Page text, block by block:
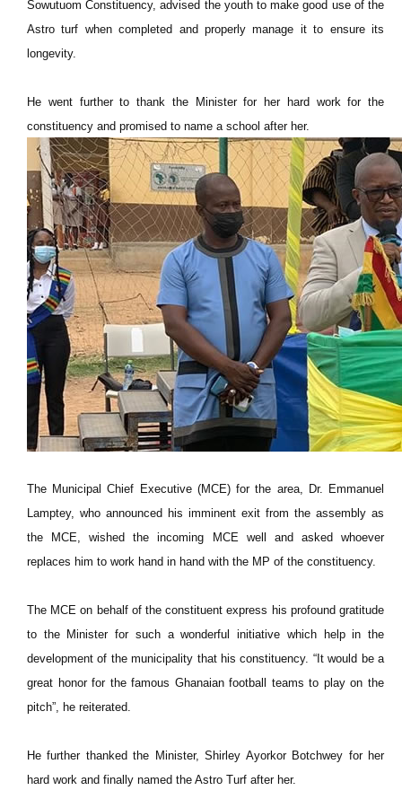
Sowutuom Constituency, advised the youth to make good use of the
Astro turf when completed and properly manage it to ensure its
longevity.
He went further to thank the Minister for her hard work for the
constituency and promised to name a school after her.
The Municipal Chief Executive (MCE) for the area, Dr. Emmanuel
Lamptey, who announced his imminent exit from the assembly as
the MCE, wished the incoming MCE well and asked whoever
replaces him to work hand in hand with the MP of the constituency.
The MCE on behalf of the constituent express his profound gratitude
to the Minister for such a wonderful initiative which help in the
development of the municipality that his constituency. “It would be a
great honor for the famous Ghanaian football teams to play on the
pitch”, he reiterated.
He further thanked the Minister, Shirley Ayorkor Botchwey for her
hard work and finally named the Astro Turf after her.